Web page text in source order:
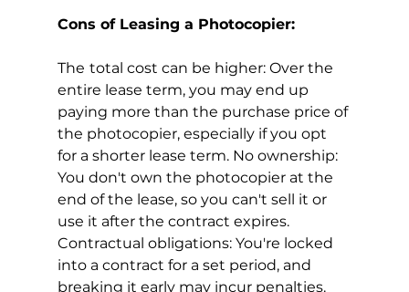
Cons of Leasing a Photocopier:
The total cost can be higher: Over the
entire lease term, you may end up
paying more than the purchase price of
the photocopier, especially if you opt
for a shorter lease term. No ownership:
You don't own the photocopier at the
end of the lease, so you can't sell it or
use it after the contract expires.
Contractual obligations: You're locked
into a contract for a set period, and
breaking it early may incur penalties.